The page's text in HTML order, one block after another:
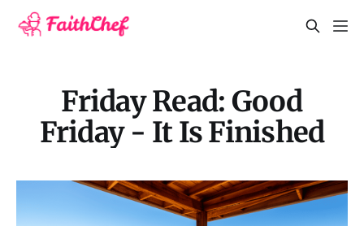
Friday Read: Good
Friday - It Is Finished